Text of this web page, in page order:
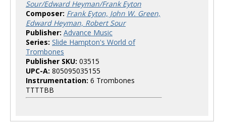
Sour/Edward Heyman/Frank Eyton
Composer: Frank Eyton, John W. Green,
Edward Heyman, Robert Sour
Publisher: Advance Music
Series: Slide Hampton's World of
Trombones
Publisher SKU: 03515
UPC-A: 805095035155
Instrumentation: 6 Trombones
TTTTBB